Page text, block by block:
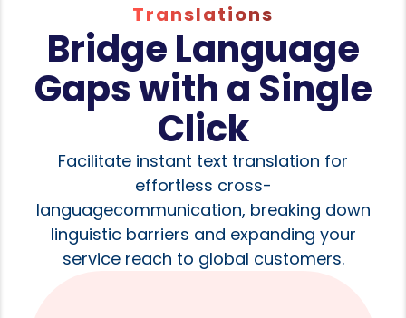
Translations
Bridge Language
Gaps with a Single
Click
Facilitate instant text translation for
effortless cross-
languagecommunication, breaking down
linguistic barriers and expanding your
service reach to global customers.